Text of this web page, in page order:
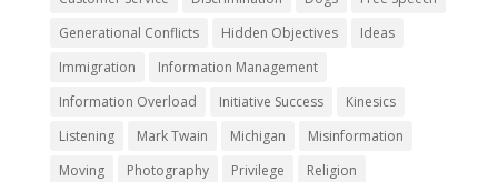
Generational Conflicts
Hidden Objectives
Ideas
Immigration
Information Management
Information Overload
Initiative Success
Kinesics
Listening
Mark Twain Michigan
Misinformation
Moving
Photography Privilege
Religion